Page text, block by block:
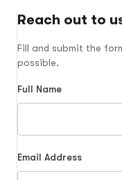
Reach out to
Fill and submit the
possible.
Full Name
Email Address